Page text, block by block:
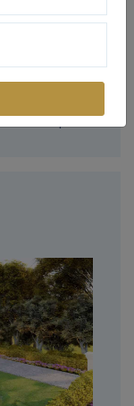
&
Airport,